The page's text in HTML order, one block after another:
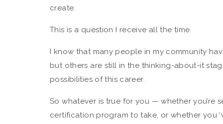
create.
This is a question I receive all the time.
I know that many people in my community
but others are still in the thinking-about-it
possibilities of this career.
So whatever is true for you — whether you’re
certification program to take, or whether you